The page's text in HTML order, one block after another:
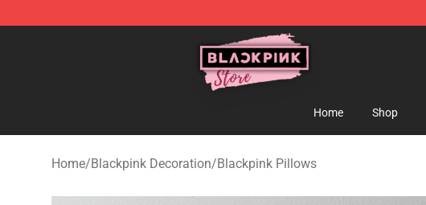
Blackpink Store - Official Blackpink Merchandise Shop
Home Shop
Home/Blackpink Decoration/Blackpink Pillows